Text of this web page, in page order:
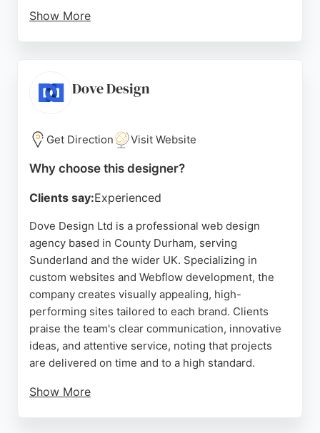
Show More
strong choice for businesses in Sunderland
seeking a dedicated website designer who also
Source: Facebook, Instagram,Twitter
Google
Dove Design
Get Direction Visit Website
Why choose this designer?
Clients say:Experienced
Dove Design Ltd is a professional web design
agency based in County Durham, serving
Sunderland and the wider UK. Specializing in
custom websites and Webflow development, the
company creates visually appealing, high-
performing sites tailored to each brand. Clients
praise the team's clear communication, innovative
ideas, and attentive service, noting that projects
are delivered on time and to a high standard.
Show More